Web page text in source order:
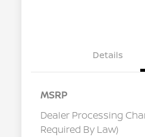
Details
MSRP
Dealer Processing
Required By Law)